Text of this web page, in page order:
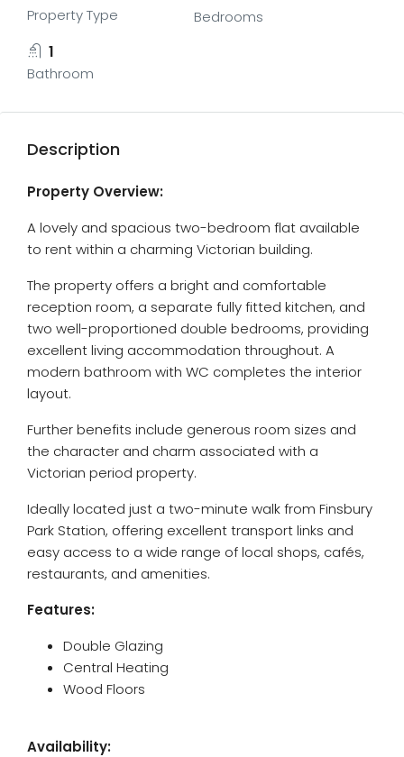
Property Type Bedrooms
1
Bathroom
Description
Property Overview:
A lovely and spacious two-bedroom flat available
to rent within a charming Victorian building.
The property offers a bright and comfortable
reception room, a separate fully fitted kitchen, and
two well-proportioned double bedrooms, providing
excellent living accommodation throughout. A
modern bathroom with WC completes the interior
layout.
Further benefits include generous room sizes and
the character and charm associated with a
Victorian period property.
Ideally located just a two-minute walk from Finsbury
Park Station, offering excellent transport links and
easy access to a wide range of local shops, cafés,
restaurants, and amenities.
Features:
Double Glazing
Central Heating
Wood Floors
Availability: